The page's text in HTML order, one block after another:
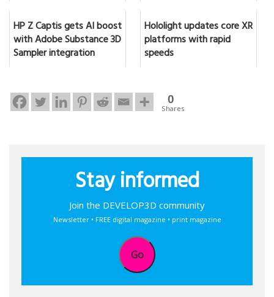
HP Z Captis gets AI boost
with Adobe Substance 3D
Sampler integration
Hololight updates core XR
platforms with rapid
speeds
0
Shares
Stay informed
Join the DEVELOP3D community
Newsletter • FREE digital magazine • print magazine
Go